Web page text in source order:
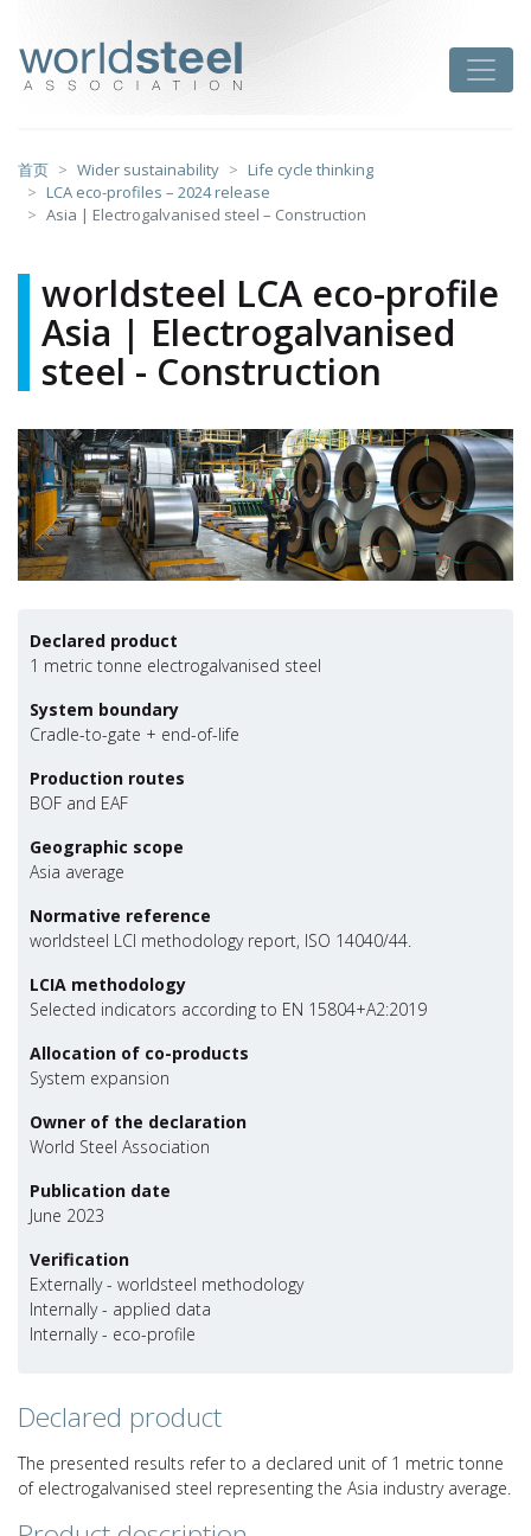
首页 Wider sustainability
Life cycle thinking
LCA eco-profiles – 2024 release
Asia | Electrogalvanised steel – Construction
worldsteel LCA eco-profile
Asia | Electrogalvanised
steel - Construction
Declared product
1 metric tonne electrogalvanised steel
System boundary
Cradle-to-gate + end-of-life
Production routes
BOF and EAF
Geographic scope
Asia average
Normative reference
worldsteel LCI methodology report, ISO 14040/44.
LCIA methodology
Selected indicators according to EN 15804+A2:2019
Allocation of co-products
System expansion
Owner of the declaration
World Steel Association
Publication date
June 2023
Verification
Externally - worldsteel methodology
Internally - applied data
Internally - eco-profile
Declared product
The presented results refer to a declared unit of 1 metric tonne
of electrogalvanised steel representing the Asia industry average.